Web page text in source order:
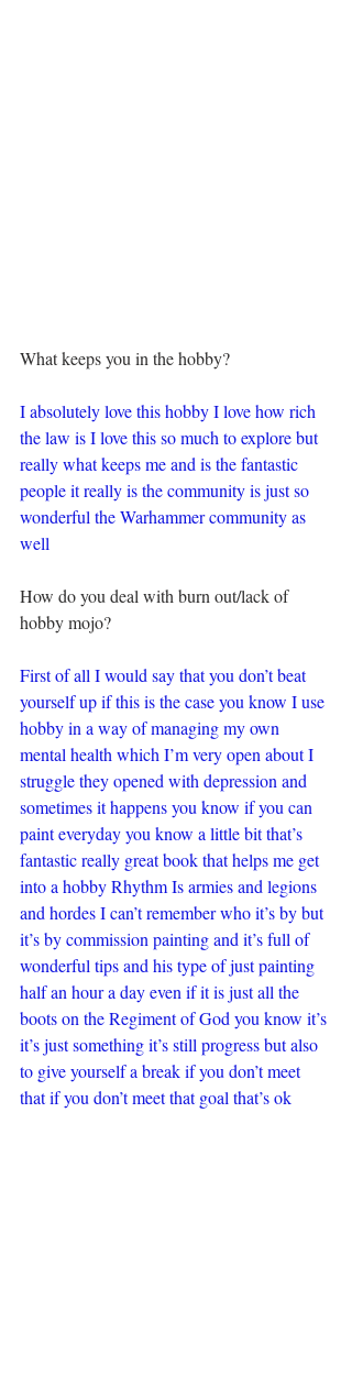
What keeps you in the hobby?
I absolutely love this hobby I love how rich
the law is I love this so much to explore but
really what keeps me and is the fantastic
people it really is the community is just so
wonderful the Warhammer community as
well
How do you deal with burn out/lack of
hobby mojo?
First of all I would say that you don’t beat
yourself up if this is the case you know I use
hobby in a way of managing my own
mental health which I’m very open about I
struggle they opened with depression and
sometimes it happens you know if you can
paint everyday you know a little bit that’s
fantastic really great book that helps me get
into a hobby Rhythm Is armies and legions
and hordes I can’t remember who it’s by but
it’s by commission painting and it’s full of
wonderful tips and his type of just painting
half an hour a day even if it is just all the
boots on the Regiment of God you know it’s
it’s just something it’s still progress but also
to give yourself a break if you don’t meet
that if you don’t meet that goal that’s ok